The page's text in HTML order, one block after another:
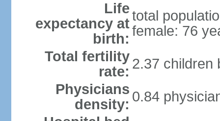
Life
expectancy at
birth:
total
female: 76
Total fertility
rate: 2.37 children
Physicians
density: 0.84